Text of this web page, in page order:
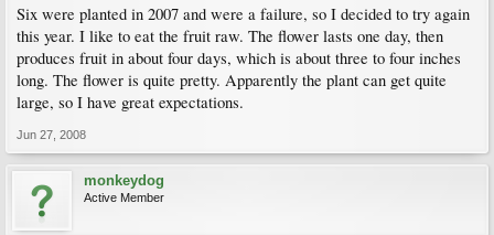
Six were planted in 2007 and were a failure, so I decided to try again
this year. I like to eat the fruit raw. The flower lasts one day, then
produces fruit in about four days, which is about three to four inches
long. The flower is quite pretty. Apparently the plant can get quite
large, so I have great expectations.
Jun 27, 2008
monkeydog
Active Member